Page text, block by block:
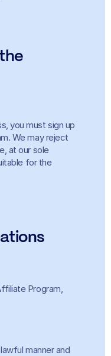
you must sign up
We may reject
at our sole
for the
Program,
manner and